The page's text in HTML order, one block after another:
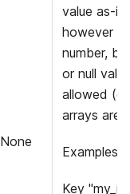
None
value as-
however
number,
or null
allowed
arrays are
Examples:
Key